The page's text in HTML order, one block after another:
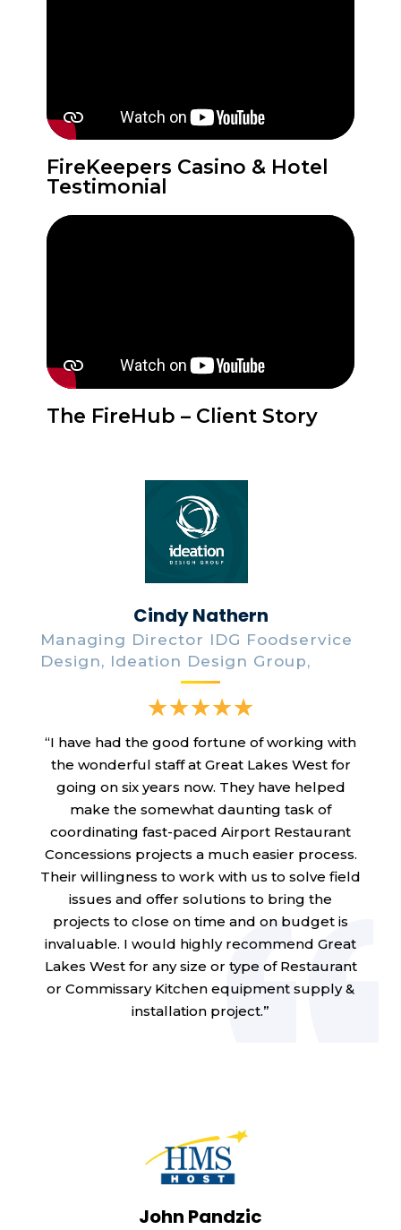
FireKeepers Casino & Hotel
Testimonial
The FireHub – Client Story
Cindy Nathern
Managing Director IDG Foodservice
Design, Ideation Design Group,
“I have had the good fortune of working with
the wonderful staff at Great Lakes West for
going on six years now. They have helped
make the somewhat daunting task of
coordinating fast-paced Airport Restaurant
Concessions projects a much easier process.
Their willingness to work with us to solve field
issues and offer solutions to bring the
projects to close on time and on budget is
invaluable. I would highly recommend Great
Lakes West for any size or type of Restaurant
or Commissary Kitchen equipment supply &
installation project.”
John Pandzic